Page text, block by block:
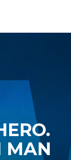
MAN